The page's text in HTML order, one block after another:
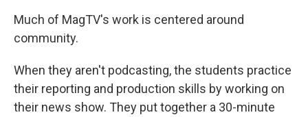
Much of MagTV's work is centered around
community.
When they aren't podcasting, the students practice
their reporting and production skills by working on
their news show. They put together a 30-minute